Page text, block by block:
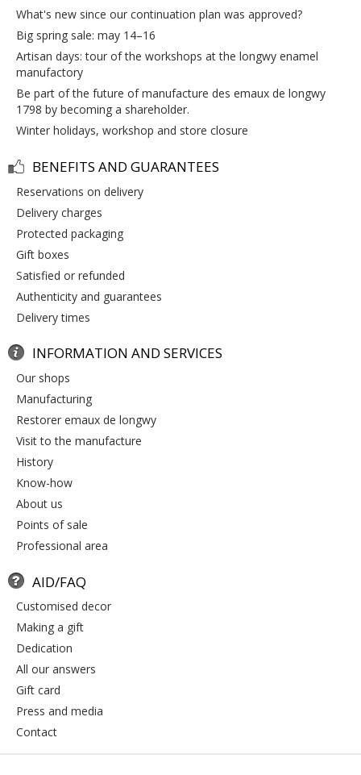
what's new since our continuation plan was approved?
big spring sale: may 14–16
artisan days: tour of the workshops at the longwy enamel
manufactory
be part of the future of manufacture des emaux de longwy
1798 by becoming a shareholder.
winter holidays, workshop and store closure
BENEFITS AND GUARANTEES
reservations on delivery
delivery charges
protected packaging
gift boxes
satisfied or refunded
authenticity and guarantees
delivery times
INFORMATION AND SERVICES
our shops
manufacturing
restorer emaux de longwy
visit to the manufacture
history
know-how
about us
points of sale
professional area
AID/FAQ
customised decor
making a gift
dedication
all our answers
gift card
press and media
contact